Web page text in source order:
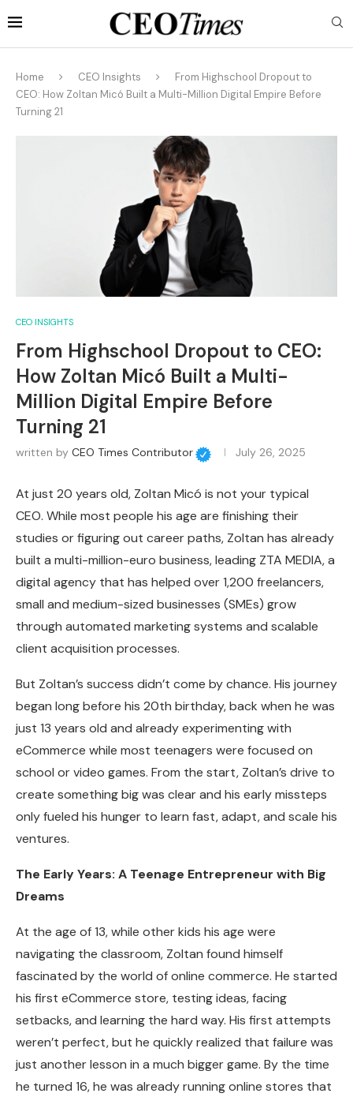
Home CEO Insights
From Highschool Dropout to
CEO: How Zoltan Micó Built a Multi-Million Digital Empire Before
Turning 21
CEO INSIGHTS
From Highschool Dropout to CEO:
How Zoltan Micó Built a Multi-
Million Digital Empire Before
Turning 21
written by CEO Times Contributor July 26, 2025
At just 20 years old, Zoltan Micó is not your typical
CEO. While most people his age are finishing their
studies or figuring out career paths, Zoltan has already
built a multi-million-euro business, leading ZTA MEDIA, a
digital agency that has helped over 1,200 freelancers,
small and medium-sized businesses (SMEs) grow
through automated marketing systems and scalable
client acquisition processes.
But Zoltan’s success didn’t come by chance. His journey
began long before his 20th birthday, back when he was
just 13 years old and already experimenting with
eCommerce while most teenagers were focused on
school or video games. From the start, Zoltan’s drive to
create something big was clear and his early missteps
only fueled his hunger to learn fast, adapt, and scale his
ventures.
The Early Years: A Teenage Entrepreneur with Big
Dreams
At the age of 13, while other kids his age were
navigating the classroom, Zoltan found himself
fascinated by the world of online commerce. He started
his first eCommerce store, testing ideas, facing
setbacks, and learning the hard way. His first attempts
weren’t perfect, but he quickly realized that failure was
just another lesson in a much bigger game. By the time
he turned 16, he was already running online stores that